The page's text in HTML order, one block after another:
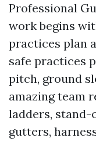
Professional
work begins
practices plan
safe practices
pitch, ground
amazing team
ladders,
gutters,